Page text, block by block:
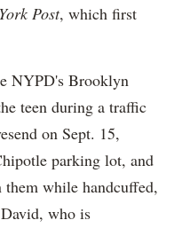
Post, which first
NYPD's Brooklyn
teen during a traffic
on Sept. 15,
parking lot, and
while handcuffed,
who is